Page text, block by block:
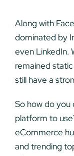
Along with
dominated by
even LinkedIn.
remained
still have a
So how do
platform to
eCommerce
and trending